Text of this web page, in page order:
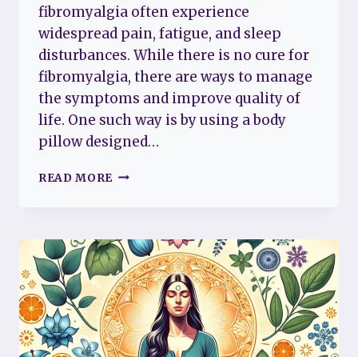
fibromyalgia often experience
widespread pain, fatigue, and sleep
disturbances. While there is no cure for
fibromyalgia, there are ways to manage
the symptoms and improve quality of
life. One such way is by using a body
pillow designed…
READ MORE BODY
A
COMFORTABLE
SOLUTION
FOR
PAIN
RELIEF